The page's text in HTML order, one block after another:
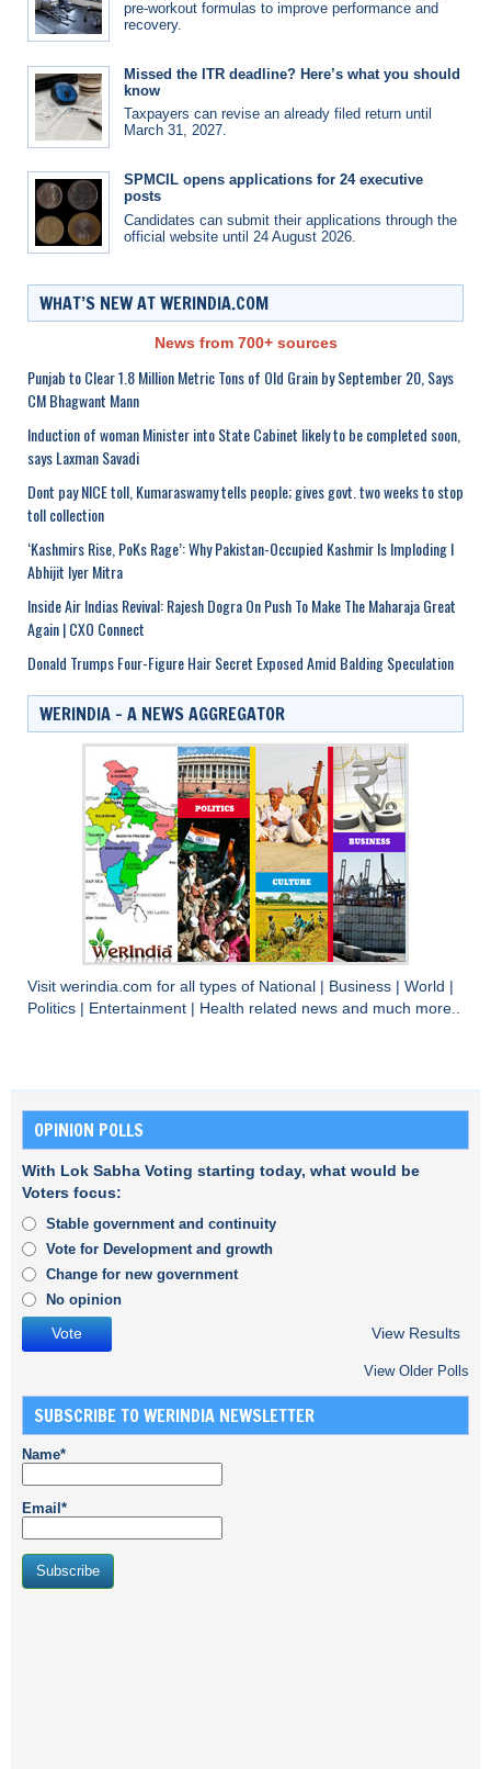
pre-workout formulas to improve performance and
recovery.
Missed the ITR deadline? Here’s what you should
know
Taxpayers can revise an already filed return until
March 31, 2027.
SPMCIL opens applications for 24 executive
posts
Candidates can submit their applications through the
official website until 24 August 2026.
WHAT’S NEW AT WERINDIA.COM
News from 700+ sources
Punjab to Clear 1.8 Million Metric Tons of Old Grain by September 20, Says
CM Bhagwant Mann
Induction of woman Minister into State Cabinet likely to be completed soon,
says Laxman Savadi
Dont pay NICE toll, Kumaraswamy tells people; gives govt. two weeks to stop
toll collection
‘Kashmirs Rise, PoKs Rage’: Why Pakistan-Occupied Kashmir Is Imploding I
Abhijit Iyer Mitra
Inside Air Indias Revival: Rajesh Dogra On Push To Make The Maharaja Great
Again | CXO Connect
Donald Trumps Four-Figure Hair Secret Exposed Amid Balding Speculation
WERINDIA – A NEWS AGGREGATOR
Visit werindia.com for all types of National Business World
Politics
Entertainment Health related news and much more..
OPINION POLLS
With Lok Sabha Voting starting today, what would be
Voters focus:
Stable government and continuity
Vote for Development and growth
Change for new government
No opinion
View Results
View Older Polls
SUBSCRIBE TO WERINDIA NEWSLETTER
Name*
Email*